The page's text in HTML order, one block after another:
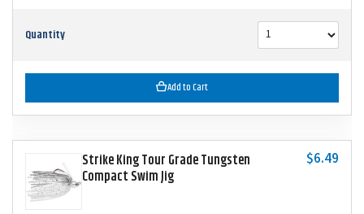
Quantity
Add to Cart
Strike King Tour Grade Tungsten
Compact Swim Jig
$6.49